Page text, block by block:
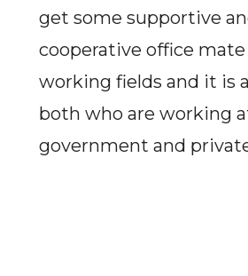
get some supportive
cooperative office
working fields and it is
both who are working
government and